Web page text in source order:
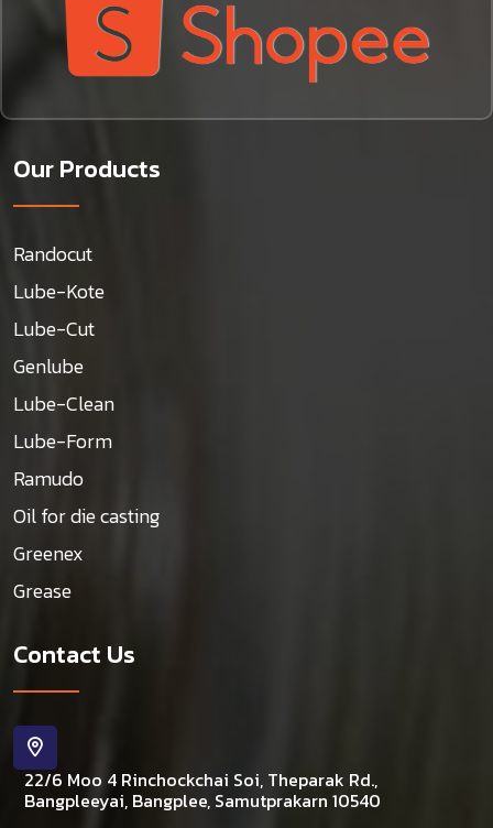
Our Products
Randocut
Lube-Kote
Lube-Cut
Genlube
Lube-Clean
Lube-Form
Ramudo
Oil for die casting
Greenex
Grease
Contact Us
22/6 Moo 4 Rinchockchai Soi, Theparak Rd.,
Bangpleeyai, Bangplee, Samutprakarn 10540